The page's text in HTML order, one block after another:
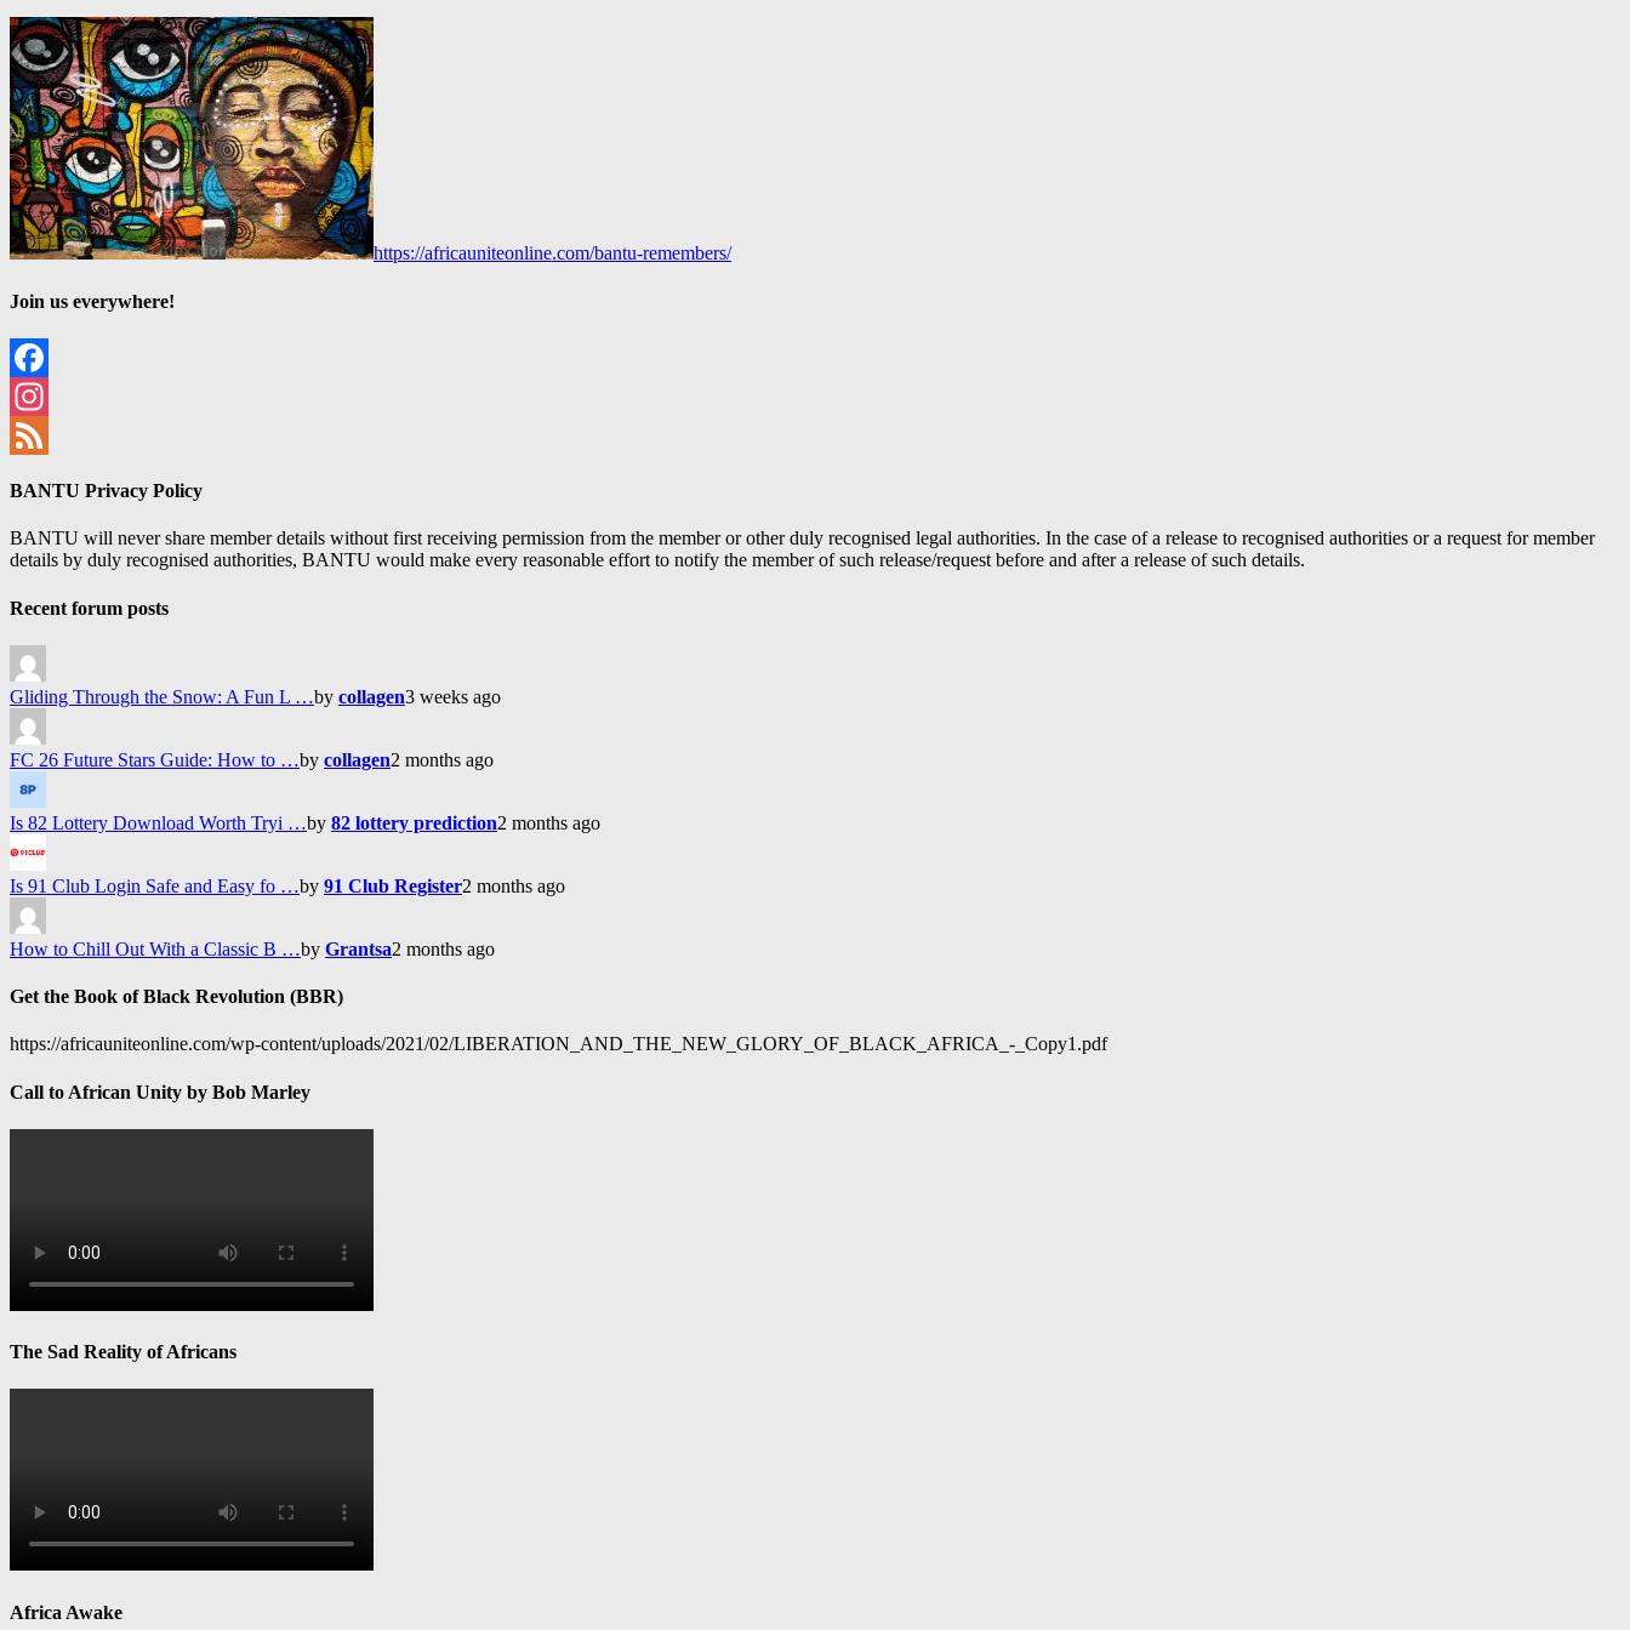
https://africauniteonline.com/bantu-remembers/
Join us everywhere!
Facebook
Instagram
BANTU Privacy Policy
BANTU will never share member details without first receiving permission from the member or other duly recognised legal authorities. In the case of a release to recognised authorities or a request for member
details by duly recognised authorities, BANTU would make every reasonable effort to notify the member of such release/request before and after a release of such details.
Recent forum posts
Gliding Through the Snow: A Fun L …by collagen3 weeks ago
FC 26 Future Stars Guide: How to …by collagen2 months ago
Is 82 Lottery Download Worth Tryi …by 82 lottery prediction2 months ago
Is 91 Club Login Safe and Easy fo …by 91 Club Register2 months ago
How to Chill Out With a Classic B …by Grantsa2 months ago
Get the Book of Black Revolution (BBR)
https://africauniteonline.com/wp-content/uploads/2021/02/LIBERATION_AND_THE_NEW_GLORY_OF_BLACK_AFRICA_-_Copy1.pdf
Call to African Unity by Bob Marley
The Sad Reality of Africans
Africa Awake